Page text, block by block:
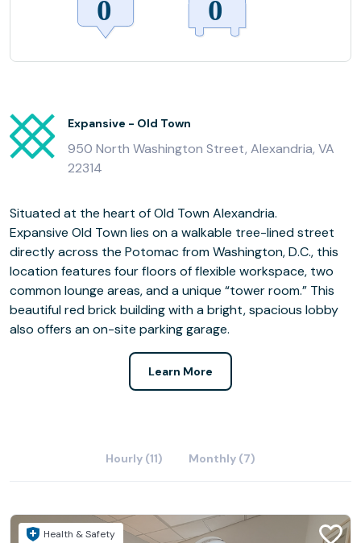
Expansive - Old Town
950 North Washington Street, Alexandria, VA
22314
Situated at the heart of Old Town Alexandria.
Expansive Old Town lies on a walkable tree-lined street
directly across the Potomac from Washington, D.C., this
location features four floors of flexible workspace, two
common lounge areas, and a unique “tower room.” This
beautiful red brick building with a bright, spacious lobby
also offers an on-site parking garage.
Learn More
Hourly (11) Monthly (7)
Health & Safety